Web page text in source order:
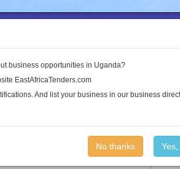
Conflict
Log In
business opportunities in Uganda?
EastAfricaTenders.com
And list your business in our business
No thanks